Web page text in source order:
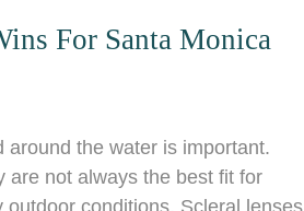
For Santa Monica
the water is important.
are not always the best fit for